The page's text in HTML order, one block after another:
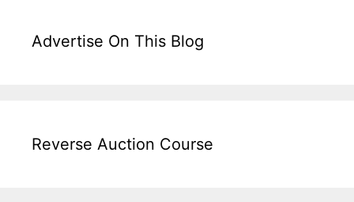
Advertise On This Blog
Reverse Auction Course